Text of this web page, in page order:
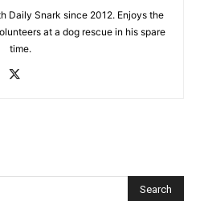
Daily Snark since 2012. Enjoys the
at a dog rescue in his spare
time.